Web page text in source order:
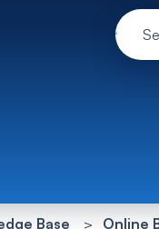
Base Online